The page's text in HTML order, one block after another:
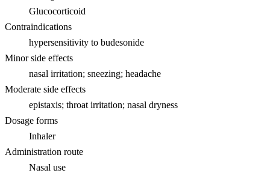
Glucocorticoid
Contraindications
hypersensitivity to budesonide
Minor side effects
nasal irritation; sneezing; headache
Moderate side effects
epistaxis; throat irritation; nasal dryness
Dosage forms
Inhaler
Administration route
Nasal use